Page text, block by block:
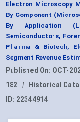
Electron Microscopy
By Component
By Application
Semiconductors,
Pharma & Biotech,
Segment Revenue
Published On: OCT-
182
| Historical Data:
ID: 22344914